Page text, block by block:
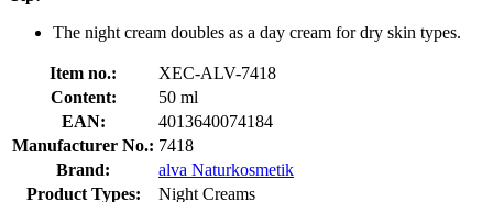
The night cream doubles as a day cream for dry skin types.
Item no.:
XEC-ALV-7418
Content:
50 ml
EAN:
4013640074184
Manufacturer No.: 7418
Brand:
alva Naturkosmetik
Product Types:
Night Creams